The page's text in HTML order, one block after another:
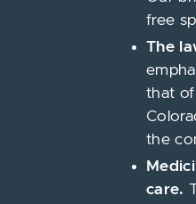
free
The
that of
the
care.